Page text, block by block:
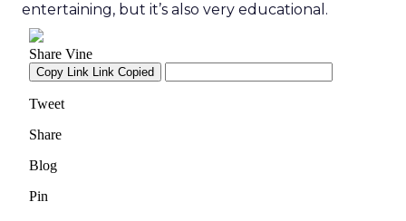
entertaining, but it’s also very educational.